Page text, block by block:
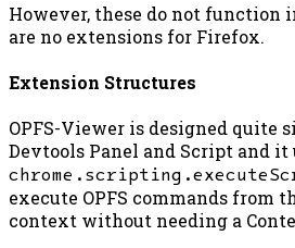
However, these do not function
are no extensions for Firefox.
Extension Structures
OPFS-Viewer is designed quite
Devtools Panel and Script and it
execute OPFS commands from
context without needing a